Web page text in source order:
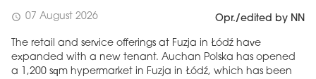
schedule 07 August 2026 Opr./edited by NN
The retail and service offerings at Fuzja in Łódź have
expanded with a new tenant. Auchan Polska has opened
a 1,200 sqm hypermarket in Fuzja in Łódź, which has been